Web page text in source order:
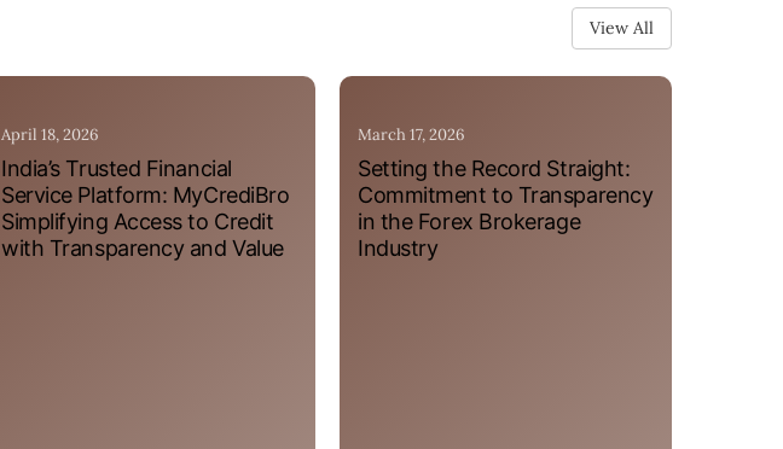
View All
April 18, 2026
India’s Trusted Financial
Service Platform: MyCrediBro
Simplifying Access to Credit
with Transparency and Value
March 17, 2026
Setting the Record Straight:
Commitment to Transparency
in the Forex Brokerage
Industry